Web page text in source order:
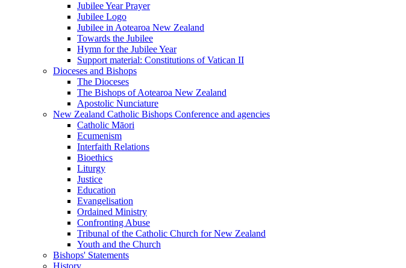
Jubilee Year Prayer
Jubilee Logo
Jubilee in Aotearoa New Zealand
Towards the Jubilee
Hymn for the Jubilee Year
Support material: Constitutions of Vatican II
Dioceses and Bishops
The Dioceses
The Bishops of Aotearoa New Zealand
Apostolic Nunciature
New Zealand Catholic Bishops Conference and agencies
Catholic Māori
Ecumenism
Interfaith Relations
Bioethics
Liturgy
Justice
Education
Evangelisation
Ordained Ministry
Confronting Abuse
Tribunal of the Catholic Church for New Zealand
Youth and the Church
Bishops' Statements
History